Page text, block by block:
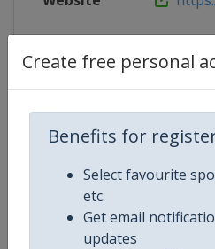
Create free personal
Benefits for
Select favourite
etc.
Get email
updates
Competition Details
UEFA
Age Group
Gender